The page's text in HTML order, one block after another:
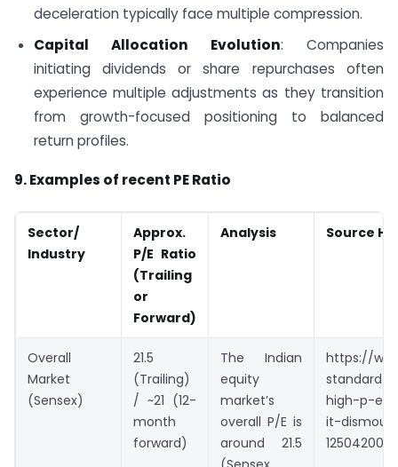
deceleration typically face multiple compression.
Capital Allocation Evolution: Companies
initiating dividends or share repurchases often
experience multiple adjustments as they transition
from growth-focused positioning to balanced
return profiles.
9. Examples of recent PE Ratio
Sector/
Industry
Approx.
P/E Ratio
(Trailing
or
Forward)
Analysis Source
Overall
Market
(Sensex)
21.5
(Trailing)
/ ~21 (12-
month
forward)
The Indian
equity
market’s
overall P/E is
around 21.5
https://
high-p-e-
it-